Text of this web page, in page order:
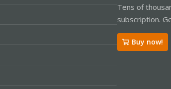
Tens of
subscription.
Buy now!